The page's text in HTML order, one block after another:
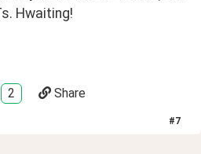
Hwaiting!
2 Share
#7